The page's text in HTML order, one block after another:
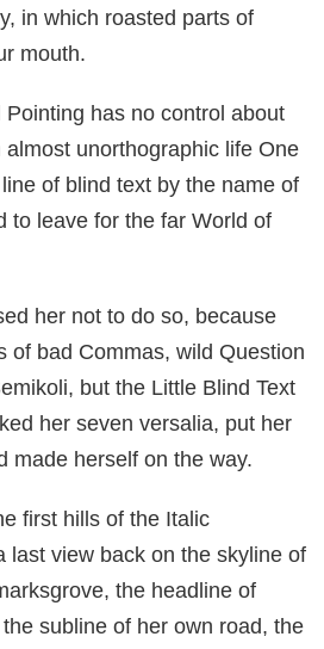
in which roasted parts of
mouth.
has no control about
unorthographic life One
of blind text by the name of
to leave for the far World of
her not to do so, because
of bad Commas, wild Question
but the Little Blind Text
her seven versalia, put her
made herself on the way.
first hills of the Italic
last view back on the skyline of
the headline of
subline of her own road, the